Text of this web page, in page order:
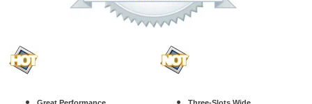
Great Performance Three-Slots Wide